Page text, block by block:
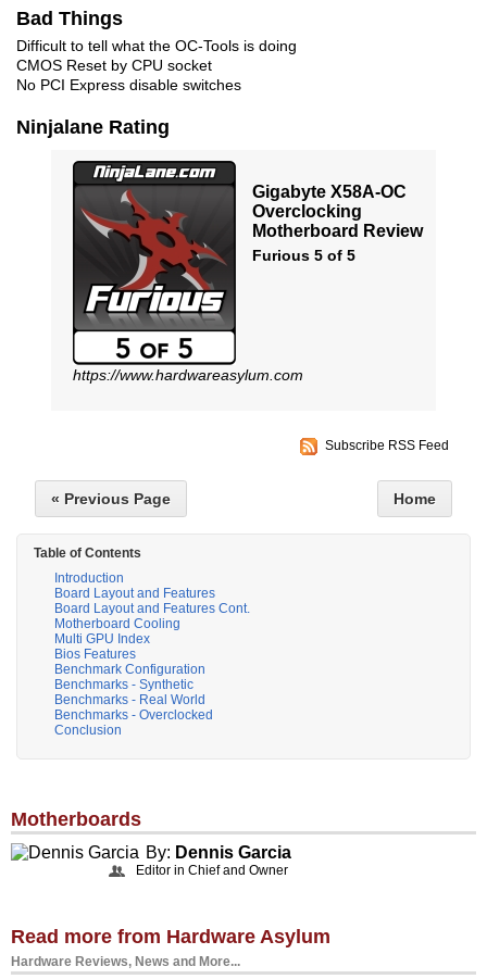
Bad Things
Difficult to tell what the OC-Tools is doing
CMOS Reset by CPU socket
No PCI Express disable switches
Ninjalane Rating
Gigabyte X58A-OC
Overclocking
Motherboard Review
Furious 5 of 5
https://www.hardwareasylum.com
Subscribe RSS Feed
« Previous Page Home
Table of Contents
Introduction
Board Layout and Features
Board Layout and Features Cont.
Motherboard Cooling
Multi GPU Index
Bios Features
Benchmark Configuration
Benchmarks - Synthetic
Benchmarks - Real World
Benchmarks - Overclocked
Conclusion
Motherboards
By: Dennis Garcia
Editor in Chief and Owner
Read more from Hardware Asylum
Hardware Reviews, News and More...